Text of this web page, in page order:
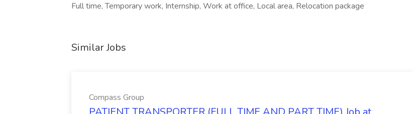
Full time, Temporary work, Internship, Work at office, Local area, Relocation package
Similar Jobs
Compass Group